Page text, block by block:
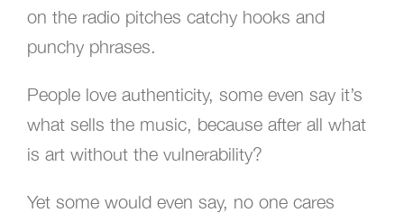
on the radio pitches catchy hooks and
punchy phrases.
People love authenticity, some even say it’s
what sells the music, because after all what
is art without the vulnerability?
Yet some would even say, no one cares